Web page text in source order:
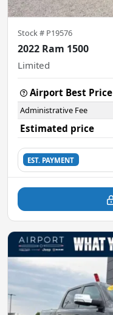
Stock # P19576
2022 Ram 1500
Limited
Airport Best Price
Administrative Fee
Estimated price
EST. PAYMENT